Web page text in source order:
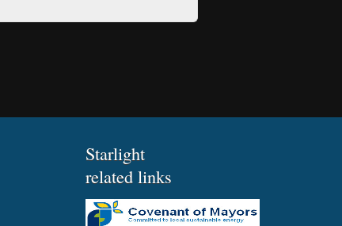
Starlight
related links